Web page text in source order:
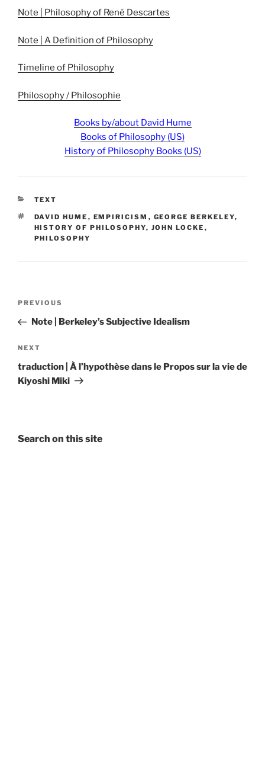
Note | Philosophy of René Descartes
Note | A Definition of Philosophy
Timeline of Philosophy
Philosophy / Philosophie
Books by/about David Hume
Books of Philosophy (US)
History of Philosophy Books (US)
CATEGORIES
TEXT
TAGS
DAVID HUME , EMPIRICISM , GEORGE BERKELEY,
HISTORY OF PHILOSOPHY, JOHN LOCKE ,
PHILOSOPHY
Previous
Post
PREVIOUS
Note | Berkeley’s Subjective Idealism
Next
Post
NEXT
traduction | À l’hypothèse dans le Propos sur la vie de
Kiyoshi Miki
Search on this site